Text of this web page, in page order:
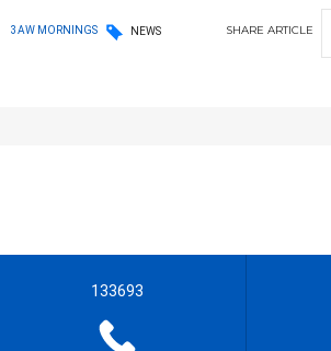
3AW MORNINGS NEWS SHARE ARTICLE
133693